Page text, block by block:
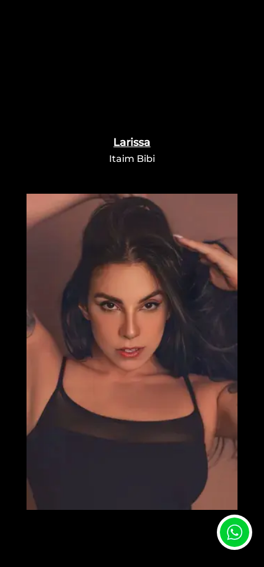
Larissa
Itaim Bibi